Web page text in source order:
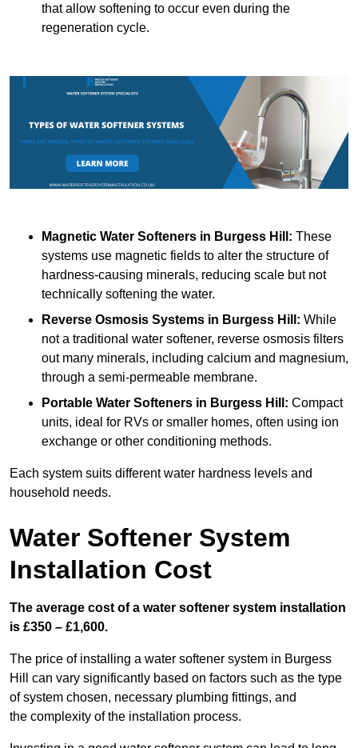
that allow softening to occur even during the
regeneration cycle.
Magnetic Water Softeners in Burgess Hill: These
systems use magnetic fields to alter the structure of
hardness-causing minerals, reducing scale but not
technically softening the water.
Reverse Osmosis Systems in Burgess Hill: While
not a traditional water softener, reverse osmosis filters
out many minerals, including calcium and magnesium,
through a semi-permeable membrane.
Portable Water Softeners in Burgess Hill: Compact
units, ideal for RVs or smaller homes, often using ion
exchange or other conditioning methods.
Each system suits different water hardness levels and
household needs.
Water Softener System
Installation Cost
The average cost of a water softener system installation
is £350 – £1,600.
The price of installing a water softener system in Burgess
Hill can vary significantly based on factors such as the type
of system chosen, necessary plumbing fittings, and
the complexity of the installation process.